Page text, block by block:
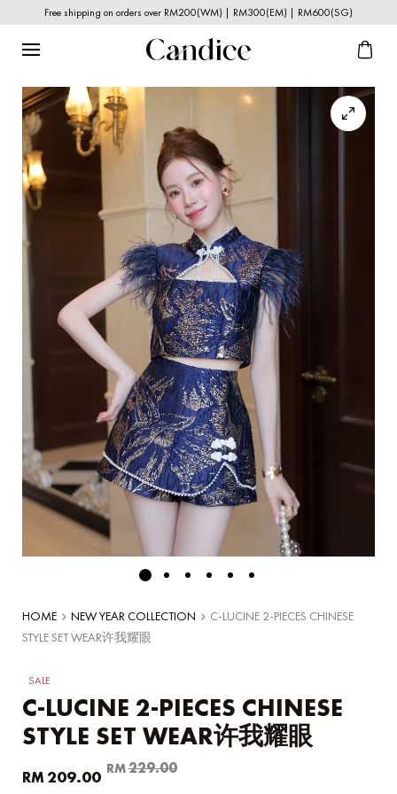
Free shipping on orders over RM200(WM) | RM300(EM) | RM600(SG)
HOME NEW YEAR COLLECTION
C-LUCINE 2-PIECES CHINESE
STYLE SET WEAR许我耀眼
SALE
C-LUCINE 2-PIECES CHINESE
STYLE SET WEAR许我耀眼
RM229.00
Original
price
RM209.00
Current
price